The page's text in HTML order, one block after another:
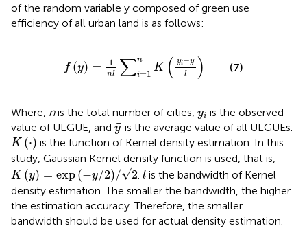
of the random variable y composed of green use
efficiency of all urban land is as follows:
f (y) = 1
nl ∑n
i=1
K ( yi−¯
y
l
)
i=1nKy ¯l
(7)
Where, nis the total number of cities, yi
yi is the observed
value of ULGUE, and ¯
y
y¯is the average value of all ULGUEs.
K (⋅)
K⋅
is the function of Kernel density estimation. In this
study, Gaussian Kernel density function is used, that is,
K (y) = exp(−y/2)/√2
Ky=exp−y/2/ 2
. llis the bandwidth of Kernel
density estimation. The smaller the bandwidth, the higher
the estimation accuracy. Therefore, the smaller
bandwidth should be used for actual density estimation.